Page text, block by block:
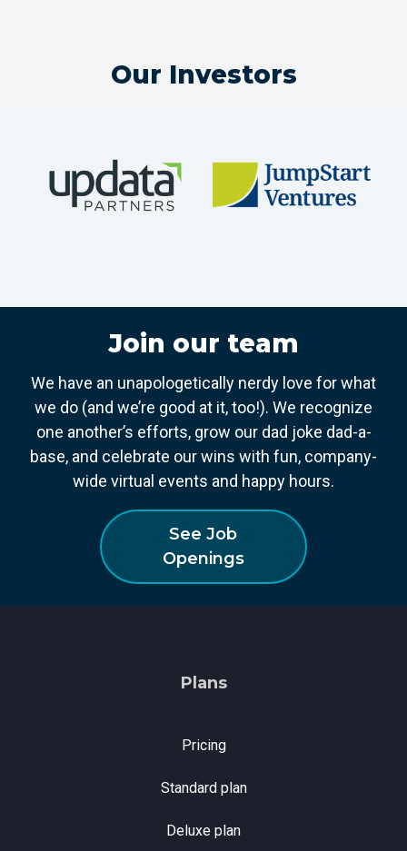
Our Investors
Join our team
We have an unapologetically nerdy love for what
we do (and we’re good at it, too!). We recognize
one another’s efforts, grow our dad joke dad-a-
base, and celebrate our wins with fun, company-
wide virtual events and happy hours.
See Job
Openings
Plans
Pricing
Standard plan
Deluxe plan